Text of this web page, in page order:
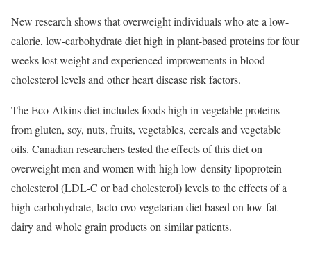
New research shows that overweight individuals who ate a low-
calorie, low-carbohydrate diet high in plant-based proteins for four
weeks lost weight and experienced improvements in blood
cholesterol levels and other heart disease risk factors.
The Eco-Atkins diet includes foods high in vegetable proteins
from gluten, soy, nuts, fruits, vegetables, cereals and vegetable
oils. Canadian researchers tested the effects of this diet on
overweight men and women with high low-density lipoprotein
cholesterol (LDL-C or bad cholesterol) levels to the effects of a
high-carbohydrate, lacto-ovo vegetarian diet based on low-fat
dairy and whole grain products on similar patients.